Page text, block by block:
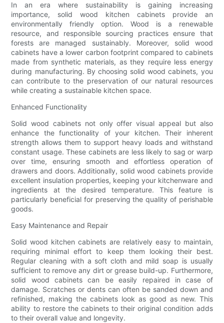
In an era where sustainability is gaining increasing
importance, solid wood kitchen cabinets provide an
environmentally friendly option. Wood is a renewable
resource, and responsible sourcing practices ensure that
forests are managed sustainably. Moreover, solid wood
cabinets have a lower carbon footprint compared to cabinets
made from synthetic materials, as they require less energy
during manufacturing. By choosing solid wood cabinets, you
can contribute to the preservation of our natural resources
while creating a sustainable kitchen space.
Enhanced Functionality
Solid wood cabinets not only offer visual appeal but also
enhance the functionality of your kitchen. Their inherent
strength allows them to support heavy loads and withstand
constant usage. These cabinets are less likely to sag or warp
over time, ensuring smooth and effortless operation of
drawers and doors. Additionally, solid wood cabinets provide
excellent insulation properties, keeping your kitchenware and
ingredients at the desired temperature. This feature is
particularly beneficial for preserving the quality of perishable
goods.
Easy Maintenance and Repair
Solid wood kitchen cabinets are relatively easy to maintain,
requiring minimal effort to keep them looking their best.
Regular cleaning with a soft cloth and mild soap is usually
sufficient to remove any dirt or grease build-up. Furthermore,
solid wood cabinets can be easily repaired in case of
damage. Scratches or dents can often be sanded down and
refinished, making the cabinets look as good as new. This
ability to restore the cabinets to their original condition adds
to their overall value and longevity.